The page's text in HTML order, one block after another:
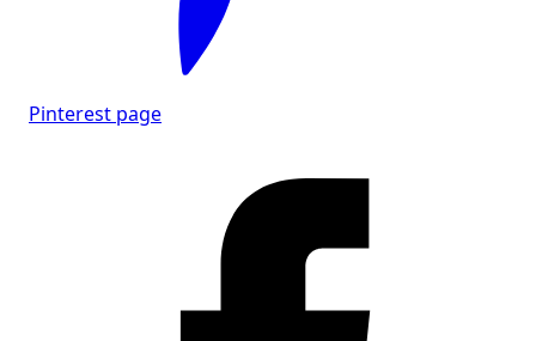
Pinterest page